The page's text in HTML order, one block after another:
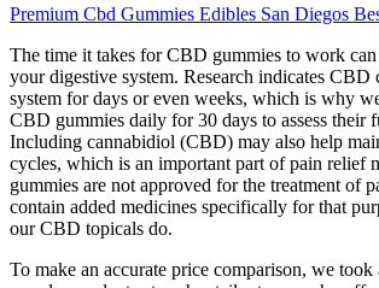
Premium Cbd Gummies Edibles San Diegos
The time it takes for CBD gummies to work
your digestive system. Research indicates CBD
system for days or even weeks, which is why
CBD gummies daily for 30 days to assess their
Including cannabidiol (CBD) may also help
cycles, which is an important part of pain relief
gummies are not approved for the treatment of
contain added medicines specifically for that
our CBD topicals do.
To make an accurate price comparison, we took